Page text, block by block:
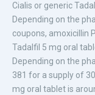
Cialis or generic
Depending on the
coupons, amoxicillin
Tadalfil 5 mg oral
Depending on the
381 for a supply of
mg oral tablet is